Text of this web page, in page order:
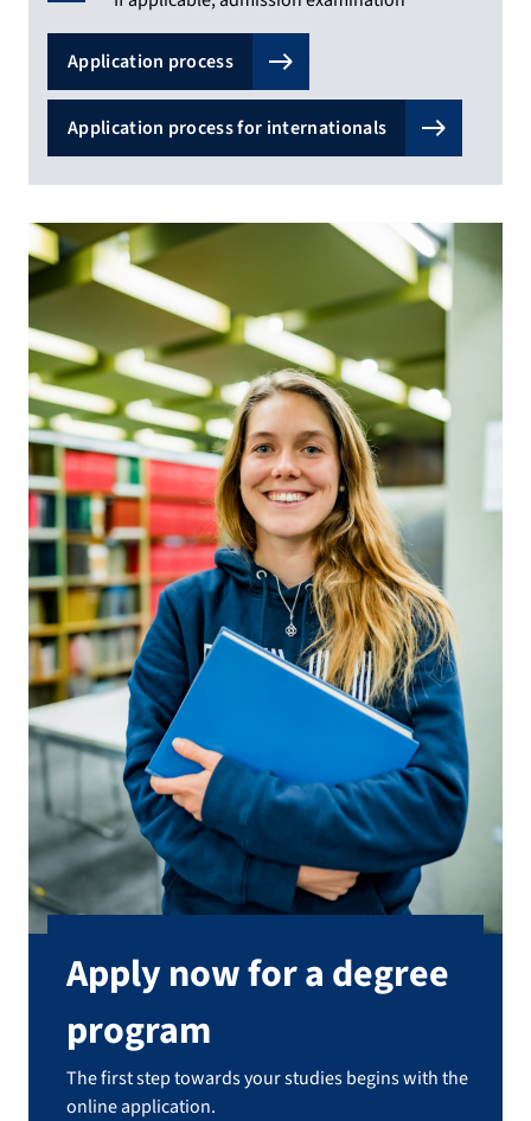
Application process
Application process for internationals
Apply now for a degree
program
The first step towards your studies begins with the
online application.